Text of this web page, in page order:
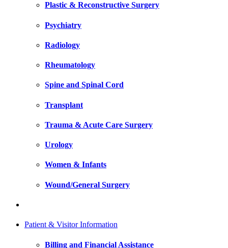
Plastic & Reconstructive Surgery
Psychiatry
Radiology
Rheumatology
Spine and Spinal Cord
Transplant
Trauma & Acute Care Surgery
Urology
Women & Infants
Wound/General Surgery
Patient & Visitor Information
Billing and Financial Assistance